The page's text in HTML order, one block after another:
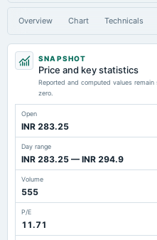
Overview Chart Technicals
SNAPSHOT
Price and key statistics
Reported and computed values
zero.
Open
INR 283.25
Day range
INR 283.25 — INR 294.9
Volume
555
P/E
11.71